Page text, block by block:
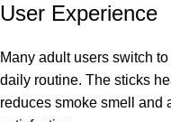
User Experience
Many adult users switch
daily routine. The sticks
reduces smoke smell and